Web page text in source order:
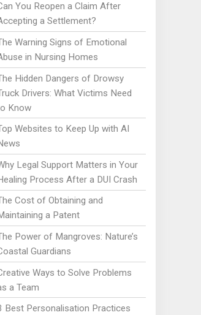
You Reopen a Claim After
a Settlement?
Warning Signs of Emotional
in Nursing Homes
Hidden Dangers of Drowsy
Drivers: What Victims Need
Know
Websites to Keep Up with AI
Legal Support Matters in Your
Process After a DUI Crash
Cost of Obtaining and
a Patent
Power of Mangroves: Nature’s
Guardians
Ways to Solve Problems
a Team
Best Personalisation Practices